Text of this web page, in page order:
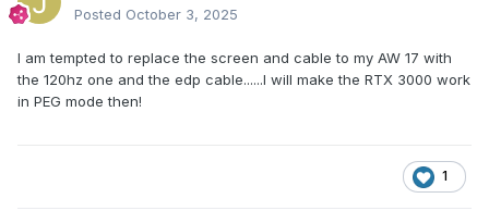
Posted October 3, 2025
I am tempted to replace the screen and cable to my AW 17 with
the 120hz one and the edp cable......I will make the RTX 3000 work
in PEG mode then!
1